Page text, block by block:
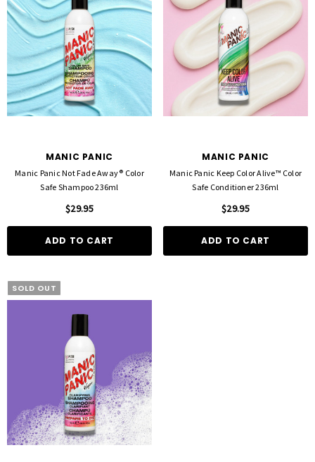
MANIC PANIC
Manic Panic Not Fade Away® Color
Safe Shampoo 236ml
$29.95
ADD TO CART
MANIC PANIC
Manic Panic Keep Color Alive™ Color
Safe Conditioner 236ml
$29.95
ADD TO CART
SOLD OUT